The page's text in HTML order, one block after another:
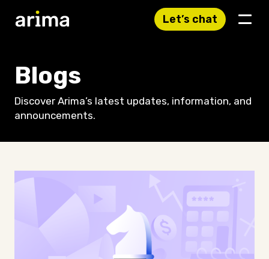
Let’s chat
Blogs
Discover Arima’s latest updates, information, and
announcements.